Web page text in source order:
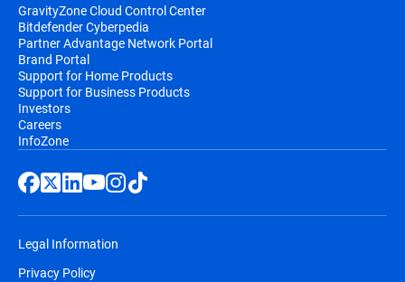
GravityZone Cloud Control Center
Bitdefender Cyberpedia
Partner Advantage Network Portal
Brand Portal
Support for Home Products
Support for Business Products
Investors
Careers
InfoZone
Legal Information
Privacy Policy